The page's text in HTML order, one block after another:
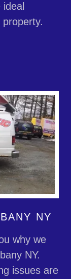
NY
why we
NY.
issues are